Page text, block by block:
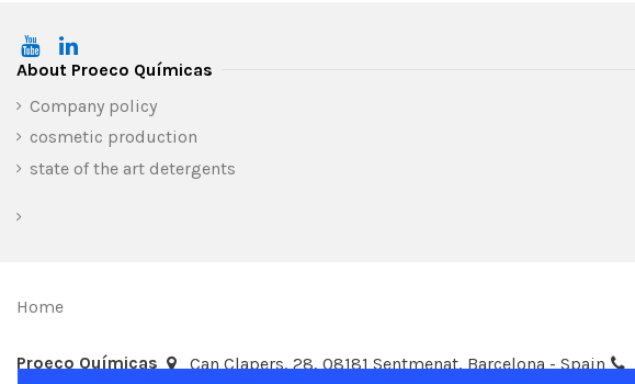
About Proeco Químicas
Company policy
cosmetic production
state of the art detergents
Home
Proeco Químicas Can Clapers, 28, 08181 Sentmenat, Barcelona - Spain